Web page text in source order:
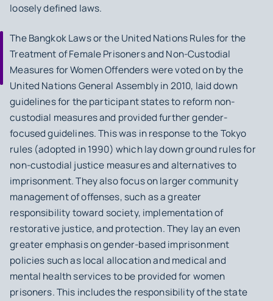
loosely defined laws.
The Bangkok Lawsor the United Nations Rules for the
Treatment of Female Prisoners and Non-Custodial
Measures for Women Offenders were voted on by the
United Nations General Assembly in 2010, laid down
guidelines for the participant states to reform non-
custodial measures and provided further gender-
focused guidelines. This was in response to the Tokyo
rules (adopted in 1990) which lay down ground rules for
non-custodial justice measures and alternatives to
imprisonment. They also focus on larger community
management of offenses, such as a greater
responsibility toward society, implementation of
restorative justice, and protection. They lay an even
greater emphasis on gender-based imprisonment
policies such as local allocation and medical and
mental health services to be provided for women
prisoners. This includes the responsibility of the state